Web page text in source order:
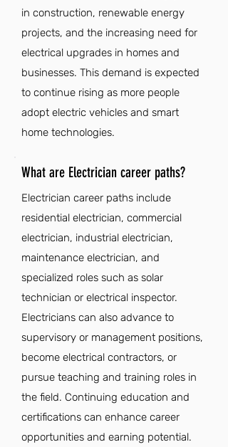
in construction, renewable energy
projects, and the increasing need for
electrical upgrades in homes and
businesses. This demand is expected
to continue rising as more people
adopt electric vehicles and smart
home technologies.
What are Electrician career paths?
Electrician career paths include
residential electrician, commercial
electrician, industrial electrician,
maintenance electrician, and
specialized roles such as solar
technician or electrical inspector.
Electricians can also advance to
supervisory or management positions,
become electrical contractors, or
pursue teaching and training roles in
the field. Continuing education and
certifications can enhance career
opportunities and earning potential.